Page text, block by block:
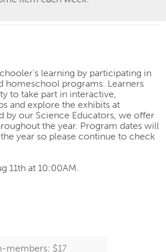
learning by participating in
homeschool programs. Learners
to take part in interactive,
and explore the exhibits at
by our Science Educators, we offer
the year. Program dates will
year so please continue to check
11th at 10:00AM.
members: $17